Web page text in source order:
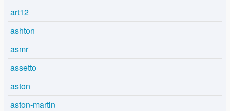
art12
ashton
asmr
assetto
aston
aston-martin